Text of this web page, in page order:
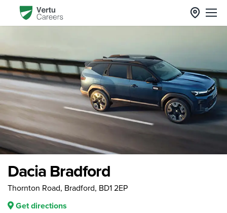
Dacia Bradford
Thornton Road, Bradford, BD1 2EP
Get directions